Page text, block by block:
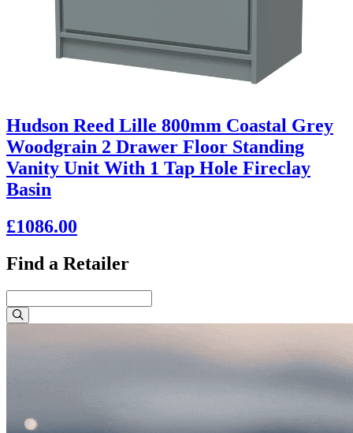
Hudson Reed Lille 800mm Coastal Grey
Woodgrain 2 Drawer Floor Standing
Vanity Unit With 1 Tap Hole Fireclay
Basin
£1086.00
Find a Retailer